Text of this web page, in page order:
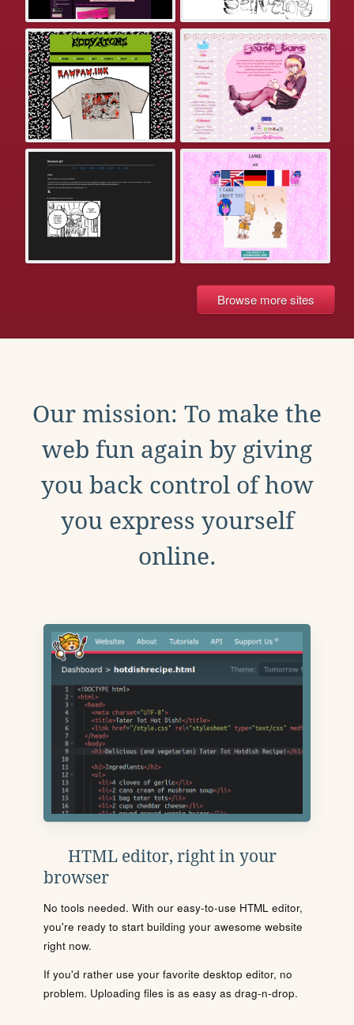
Browse more sites
Our mission: To make the
web fun again by giving
you back control of how
you express yourself
online.
HTML editor, right in your
browser
No tools needed. With our easy-to-use HTML editor,
you're ready to start building your awesome website
right now.
If you'd rather use your favorite desktop editor, no
problem. Uploading files is as easy as drag-n-drop.